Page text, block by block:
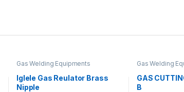
Gas Welding Equipments
Iglele Gas Reulator Brass
Nipple
Gas Welding
GAS
B